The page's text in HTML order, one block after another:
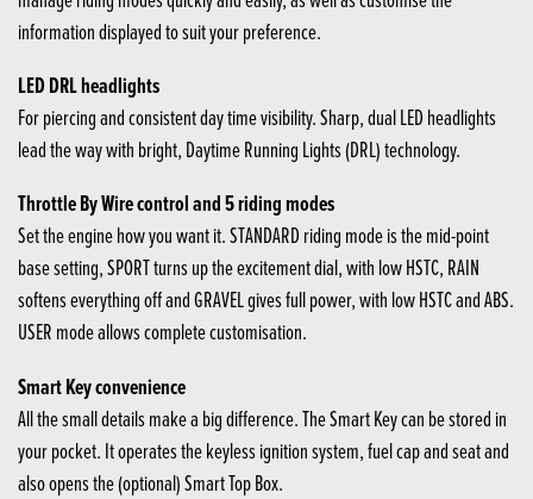
information displayed to suit your preference.
LED DRL headlights
For piercing and consistent day time visibility. Sharp, dual LED headlights
lead the way with bright, Daytime Running Lights (DRL) technology.
Throttle By Wire control and 5 riding modes
Set the engine how you want it. STANDARD riding mode is the mid-point
base setting, SPORT turns up the excitement dial, with low HSTC, RAIN
softens everything off and GRAVEL gives full power, with low HSTC and ABS.
USER mode allows complete customisation.
Smart Key convenience
All the small details make a big difference. The Smart Key can be stored in
your pocket. It operates the keyless ignition system, fuel cap and seat and
also opens the (optional) Smart Top Box.